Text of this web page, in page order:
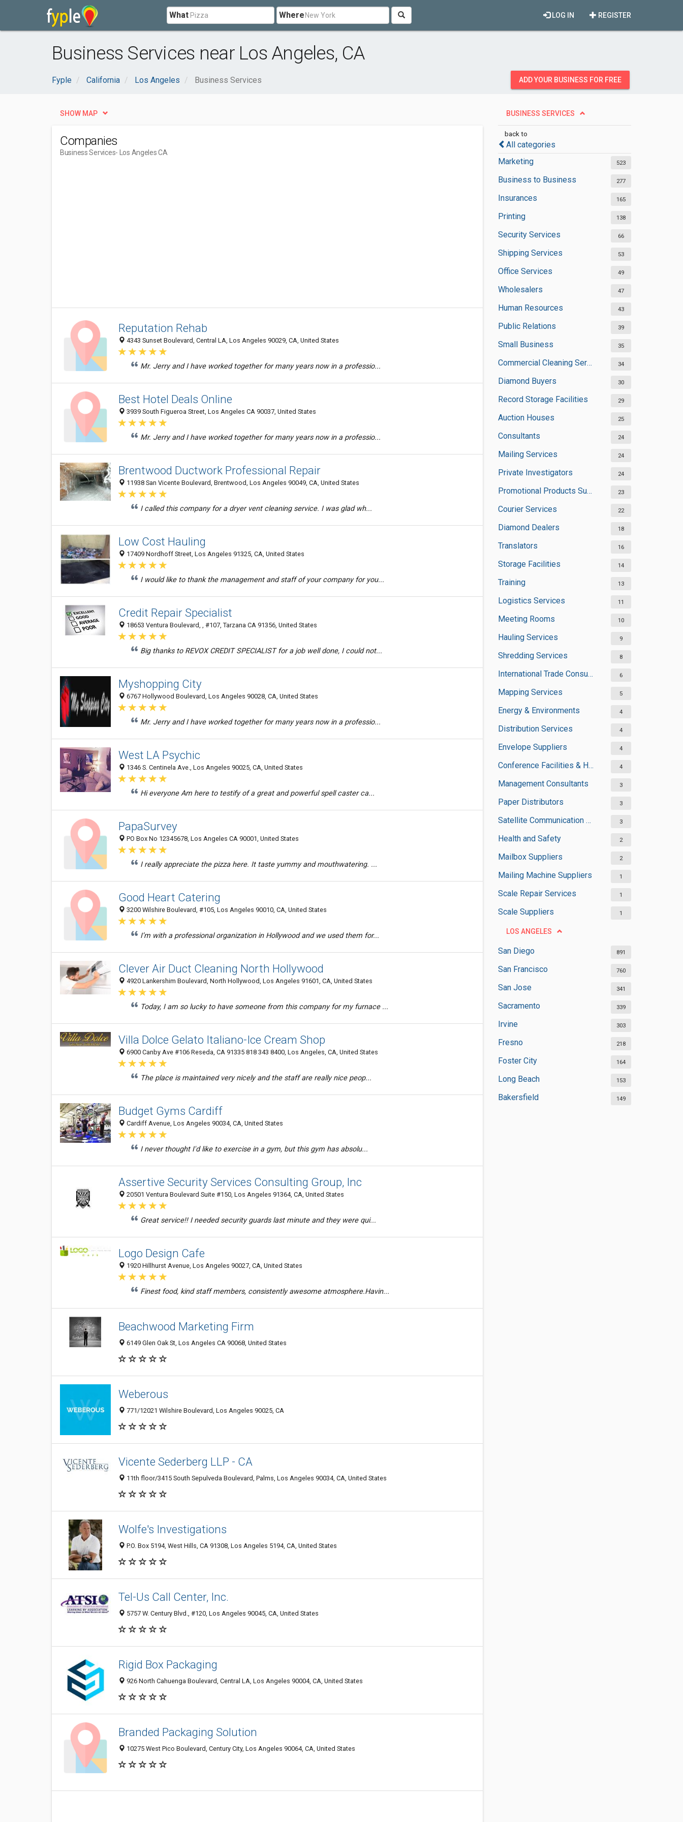
What Where REGISTER
LOG IN
Business Services near Los Angeles, CA
Fyple California Los Angeles Business Services ADD YOUR BUSINESS FOR FREE
BUSINESS SERVICES
back to
All categories
Marketing
523
Business to Business 277
Insurances 165
Printing 138
Security Services 66
Shipping Services 53
Office Services 49
Wholesalers 47
Human Resources 43
Public Relations 39
Small Business 35
Commercial Cleaning Services 34
Diamond Buyers 30
Record Storage Facilities 29
Auction Houses 25
Consultants 24
Mailing Services 24
Private Investigators 24
Promotional Products Suppliers 23
Courier Services 22
Diamond Dealers 18
Translators 16
Storage Facilities 14
Training 13
Logistics Services 11
Meeting Rooms 10
Hauling Services 9
Shredding Services 8
International Trade Consultants 6
Mapping Services 5
Energy & Environments 4
Distribution Services 4
Envelope Suppliers 4
Conference Facilities & Halls 4
Management Consultants 3
Paper Distributors 3
Satellite Communication Services 3
Health and Safety 2
Mailbox Suppliers 2
Mailing Machine Suppliers 1
Scale Repair Services 1
Scale Suppliers 1
LOS ANGELES
San Diego 891
San Francisco 760
San Jose 341
Sacramento 339
Irvine 303
Fresno 218
Foster City 164
Long Beach 153
Bakersfield 149
SHOW MAP
Companies
Business Services- Los Angeles CA
Reputation Rehab
4343 Sunset Boulevard, Central LA, Los Angeles 90029, CA, United States
Mr. Jerry and I have worked together for many years now in a professio...
Best Hotel Deals Online
3939 South Figueroa Street, Los Angeles CA 90037, United States
Mr. Jerry and I have worked together for many years now in a professio...
Brentwood Ductwork Professional Repair
11938 San Vicente Boulevard, Brentwood, Los Angeles 90049, CA, United States
I called this company for a dryer vent cleaning service. I was glad wh...
Low Cost Hauling
17409 Nordhoff Street, Los Angeles 91325, CA, United States
I would like to thank the management and staff of your company for you...
Credit Repair Specialist
18653 Ventura Boulevard, , #107, Tarzana CA 91356, United States
Big thanks to REVOX CREDIT SPECIALIST for a job well done, I could not...
Myshopping City
6767 Hollywood Boulevard, Los Angeles 90028, CA, United States
Mr. Jerry and I have worked together for many years now in a professio...
West LA Psychic
1346 S. Centinela Ave., Los Angeles 90025, CA, United States
Hi everyone Am here to testify of a great and powerful spell caster ca...
PapaSurvey
PO Box No 12345678, Los Angeles CA 90001, United States
I really appreciate the pizza here. It taste yummy and mouthwatering. ...
Good Heart Catering
3200 Wilshire Boulevard, #105, Los Angeles 90010, CA, United States
I’m with a professional organization in Hollywood and we used them for...
Clever Air Duct Cleaning North Hollywood
4920 Lankershim Boulevard, North Hollywood, Los Angeles 91601, CA, United States
Today, I am so lucky to have someone from this company for my furnace ...
Villa Dolce Gelato Italiano-Ice Cream Shop
6900 Canby Ave #106 Reseda, CA 91335 818 343 8400, Los Angeles, CA, United States
The place is maintained very nicely and the staff are really nice peop...
Budget Gyms Cardiff
Cardiff Avenue, Los Angeles 90034, CA, United States
I never thought I'd like to exercise in a gym, but this gym has absolu...
Assertive Security Services Consulting Group, Inc
20501 Ventura Boulevard Suite #150, Los Angeles 91364, CA, United States
Great service!! I needed security guards last minute and they were qui...
Logo Design Cafe
1920 Hillhurst Avenue, Los Angeles 90027, CA, United States
Finest food, kind staff members, consistently awesome atmosphere.Havin...
Beachwood Marketing Firm
6149 Glen Oak St, Los Angeles CA 90068, United States
Weberous
771/12021 Wilshire Boulevard, Los Angeles 90025, CA
Vicente Sederberg LLP - CA
11th floor/3415 South Sepulveda Boulevard, Palms, Los Angeles 90034, CA, United States
Wolfe's Investigations
P.O. Box 5194, West Hills, CA 91308, Los Angeles 5194, CA, United States
Tel-Us Call Center, Inc.
5757 W. Century Blvd., #120, Los Angeles 90045, CA, United States
Rigid Box Packaging
926 North Cahuenga Boulevard, Central LA, Los Angeles 90004, CA, United States
Branded Packaging Solution
10275 West Pico Boulevard, Century City, Los Angeles 90064, CA, United States